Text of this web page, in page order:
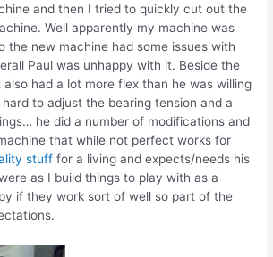
and then I tried to quickly cut out the
Well apparently my machine was
the new machine had some issues with
Paul was unhappy with it. Beside the
also had a lot more flex than he was willing
to adjust the bearing tension and a
he did a number of modifications and
that while not perfect works for
stuff for a living and expects/needs his
as I build things to play with as a
if they work sort of well so part of the